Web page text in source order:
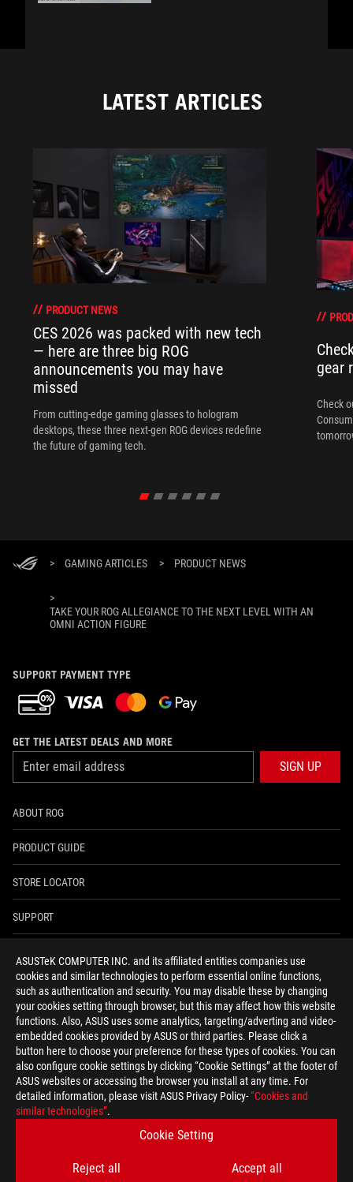
ASUSTeK COMPUTER INC. and its affiliated entities companies use
cookies and similar technologies to perform essential online functions,
such as authentication and security. You may disable these by changing
your cookies setting through browser, but this may affect how this website
functions. Also, ASUS uses some analytics, targeting/adverting and video-
embedded cookies provided by ASUS or third parties. Please click a
button here to choose your preference for these types of cookies. You can
also configure cookie settings by clicking “Cookie Settings” at the footer of
ASUS websites or accessing the browser you install at any time. For
detailed information, please visit ASUS Privacy Policy-“Cookies and
similar technologies”.
Cookie Setting
Reject all Accept all
LATEST ARTICLES
PRODUCT NEWS
CES 2026 was packed with new tech
— here are three big ROG
announcements you may have
missed
From cutting-edge gaming glasses to hologram
desktops, these three next-gen ROG devices redefine
the future of gaming tech.
gear
Check
> GAMING ARTICLES > PRODUCT NEWS
>
TAKE YOUR ROG ALLEGIANCE TO THE NEXT LEVEL WITH AN
OMNI ACTION FIGURE
SUPPORT PAYMENT TYPE
GET THE LATEST DEALS AND MORE
SIGN UP
ABOUT ROG
PRODUCT GUIDE
STORE LOCATOR
SUPPORT
4A GUARANTEE
facebookyoutubetwitterinstagramwhatsappdiscord
India/English
©ASUSTEK COMPUTER INC. ALL RIGHTS RESERVED.